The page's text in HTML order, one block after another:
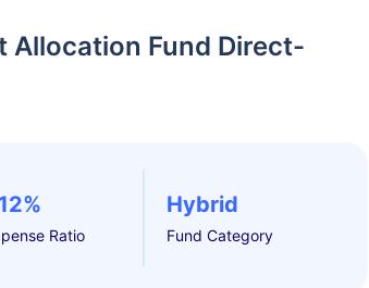
Allocation Fund Direct-
Ratio
Hybrid
Fund Category